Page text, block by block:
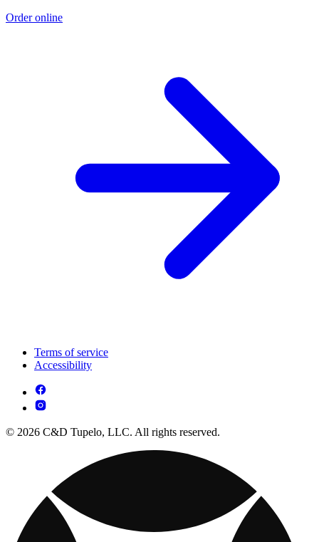
Order online
Terms of service
Accessibility
© 2026 C&D Tupelo, LLC. All rights reserved.